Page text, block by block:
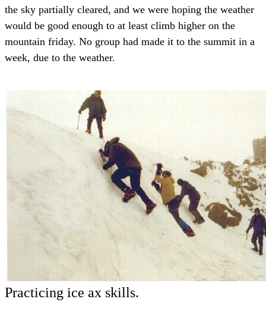
the sky partially cleared, and we were hoping the weather
would be good enough to at least climb higher on the
mountain friday. No group had made it to the summit in a
week, due to the weather.
Practicing ice ax skills.